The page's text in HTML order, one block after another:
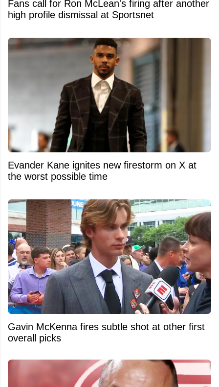
Fans call for Ron McLean's firing after another
high profile dismissal at Sportsnet
Evander Kane ignites new firestorm on X at
the worst possible time
Gavin McKenna fires subtle shot at other first
overall picks